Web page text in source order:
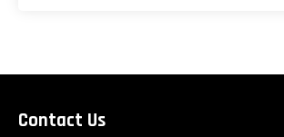
Contact Us